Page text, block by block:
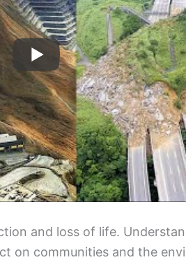
and loss of life.
on communities and the